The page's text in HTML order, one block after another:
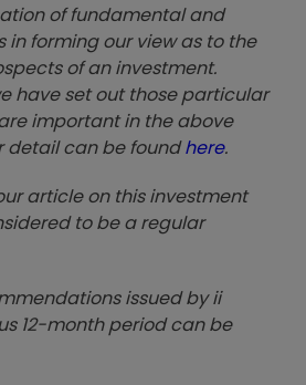
of fundamental and
in forming our view as to the
of an investment.
have set out those particular
important in the above
detail can be foundhere.
article on this investment
to be a regular
issued by ii
12-month period can be